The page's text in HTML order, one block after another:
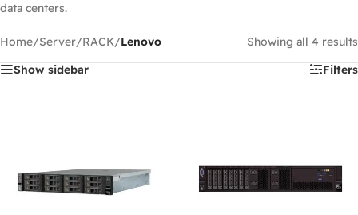
data centers.
Home/Server/RACK/Lenovo
Showing all 4 results
Show sidebar
Filters